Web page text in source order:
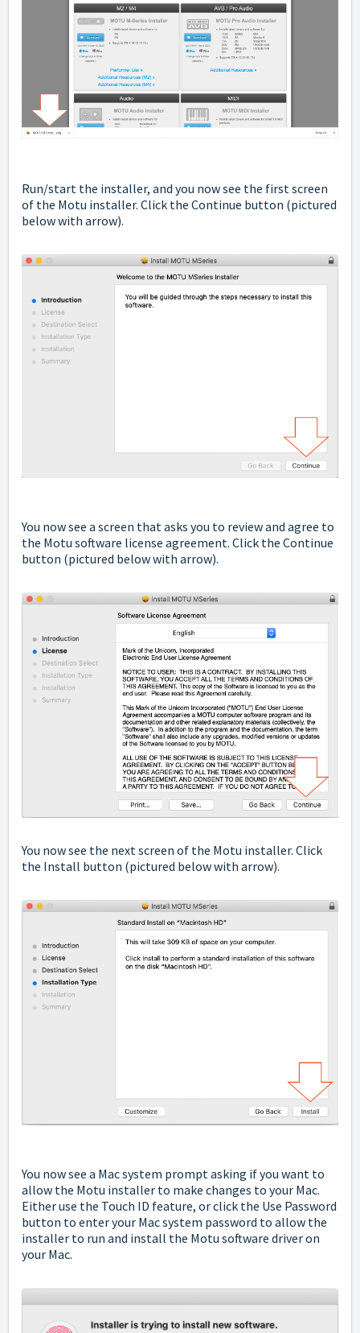
Run/start the installer, and you now see the first screen
of the Motu installer. Click the Continue button (pictured
below with arrow).
You now see a screen that asks you to review and agree to
the Motu software license agreement. Click the Continue
button (pictured below with arrow).
You now see the next screen of the Motu installer. Click
the Install button (pictured below with arrow).
You now see a Mac system prompt asking if you want to
allow the Motu installer to make changes to your Mac.
Either use the Touch ID feature, or click the Use Password
button to enter your Mac system password to allow the
installer to run and install the Motu software driver on
your Mac.